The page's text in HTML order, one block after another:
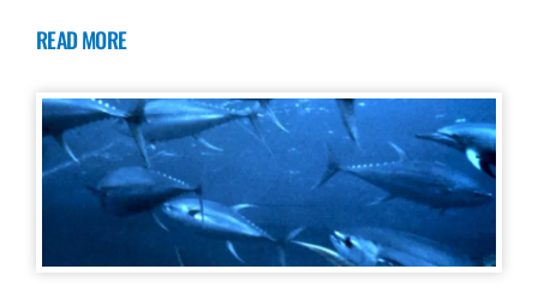
READ MORE